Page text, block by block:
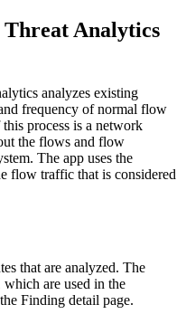
Analytics
analyzes existing
frequency of normal flow
process is a network
the flows and flow
The app uses the
flow traffic that is considered
that are analyzed. The
which are used in the
Finding detail page.